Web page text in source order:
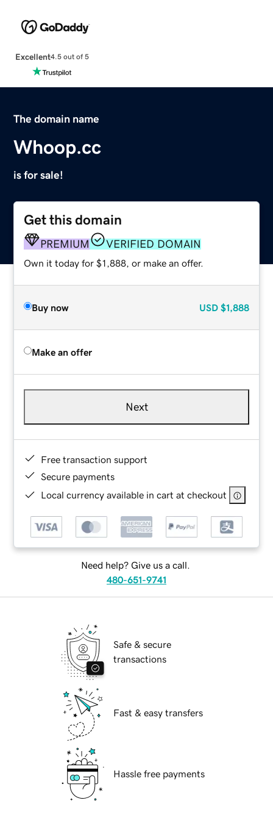
Excellent4.5 out of 5
The domain name
Whoop.cc
is for sale!
Get this domain
PREMIUM VERIFIED DOMAIN
Own it today for $1,888, or make an offer.
Buy now USD $1,888
Make an offer
Next
Free transaction support
Secure payments
Local currency available in cart at checkout
Need help? Give us a call.
480-651-9741
Safe & secure
transactions
Fast & easy transfers
Hassle free payments